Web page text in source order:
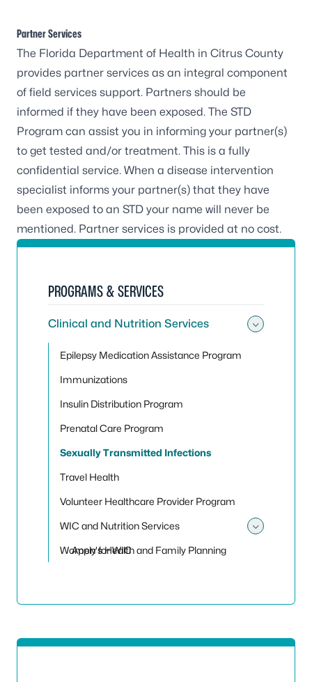
Partner Services
The Florida Department of Health in Citrus County
provides partner services as an integral component
of field services support. Partners should be
informed if they have been exposed. The STD
Program can assist you in informing your partner(s)
to get tested and/or treatment. This is a fully
confidential service. When a disease intervention
specialist informs your partner(s) that they have
been exposed to an STD your name will never be
mentioned. Partner services is provided at no cost.
PROGRAMS & SERVICES
Clinical and Nutrition Services
Epilepsy Medication Assistance Program
Immunizations
Insulin Distribution Program
Prenatal Care Program
Sexually Transmitted Infections
Travel Health
Volunteer Healthcare Provider Program
WIC and Nutrition Services
Apply for WIC
Women's Health and Family Planning